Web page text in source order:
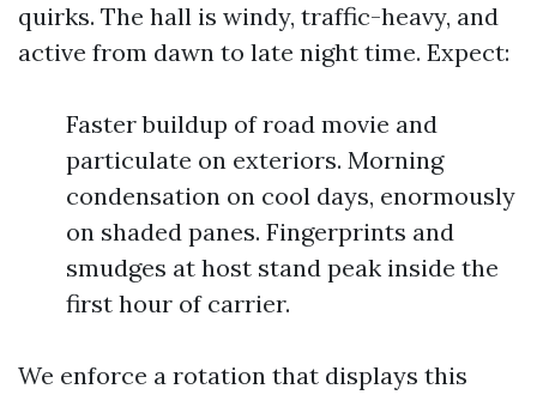
quirks. The hall is windy, traffic-heavy, and
active from dawn to late night time. Expect:
Faster buildup of road movie and
particulate on exteriors. Morning
condensation on cool days, enormously
on shaded panes. Fingerprints and
smudges at host stand peak inside the
first hour of carrier.
We enforce a rotation that displays this